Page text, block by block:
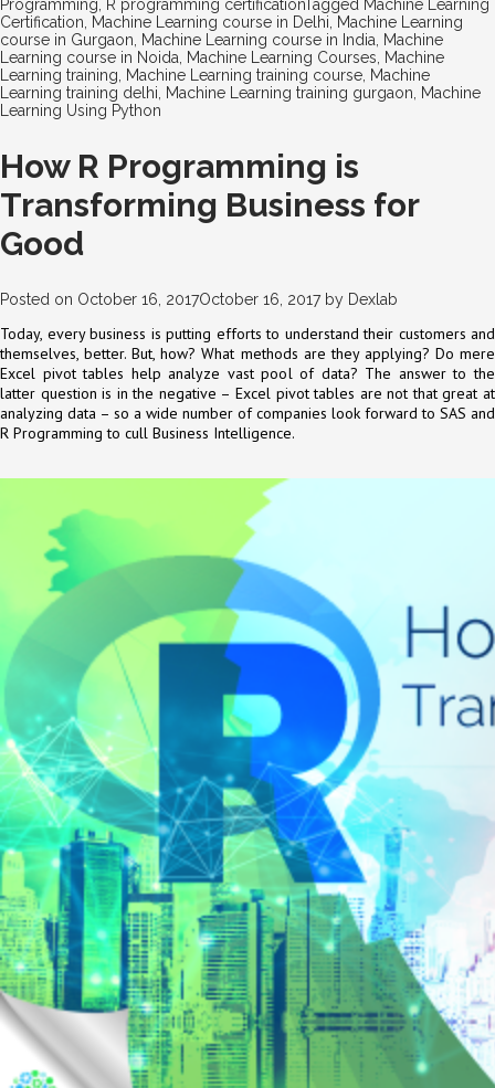
Programming
R programming certificationTagged Machine Learning
Certification
Machine Learning course in Delhi
Machine Learning
course in Gurgaon
Machine Learning course in India
Machine
Learning course in Noida
Machine Learning Courses
Machine
Learning training
Machine Learning training course Machine
Learning training delhi
Machine Learning training gurgaon
Machine
Learning Using Python
How R Programming is
Transforming Business for
Good
Posted on October 16, 2017October 16, 2017by Dexlab
Today, every business is putting efforts to understand their customers and
themselves, better. But, how? What methods are they applying? Do mere
Excel pivot tables help analyze vast pool of data? The answer to the
latter question is in the negative – Excel pivot tables are not that great at
analyzing data – so a wide number of companies look forward to SAS and
R Programming to cull Business Intelligence.